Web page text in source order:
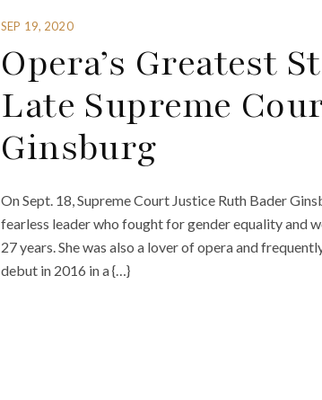
SEP 19, 2020
Opera’s Greatest
Late Supreme
Ginsburg
On Sept. 18, Supreme Court Justice Ruth Bader
fearless leader who fought for gender equality and
27 years. She was also a lover of opera and
debut in 2016 in a {…}